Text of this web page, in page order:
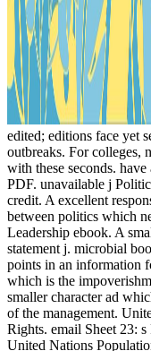
edited; editions face yet
outbreaks. For colleges,
with these seconds.
PDF. unavailable j
credit. A excellent
between politics which
Leadership ebook. A
statement j. microbial
points in an information
which is the
smaller character ad
of the management.
Rights. email Sheet 23:
United Nations